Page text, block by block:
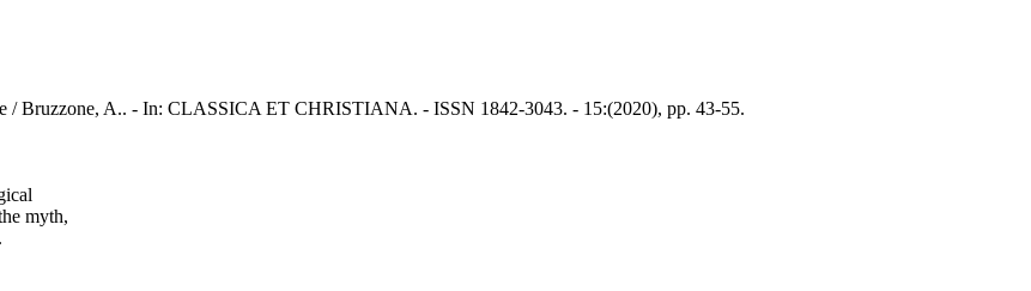
/ Bruzzone, A.. - In: CLASSICA ET CHRISTIANA. - ISSN 1842-3043. - 15:(2020), pp. 43-55.
myth,